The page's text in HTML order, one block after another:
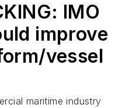
IMO
improve
vessel
maritime industry